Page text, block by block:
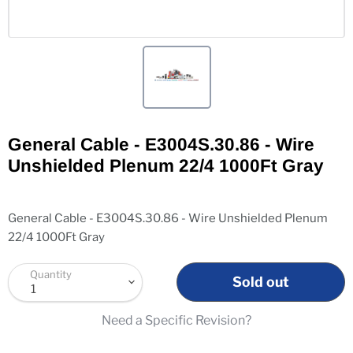
General Cable - E3004S.30.86 - Wire
Unshielded Plenum 22/4 1000Ft Gray
General Cable - E3004S.30.86 - Wire Unshielded Plenum
22/4 1000Ft Gray
Quantity Sold out
Need a Specific Revision?